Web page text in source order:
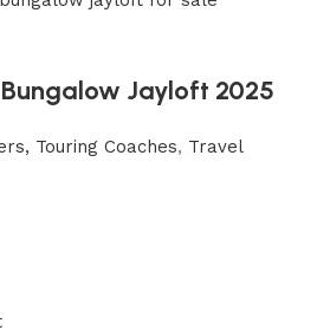
Jayloft 2025
Touring Coaches, Travel